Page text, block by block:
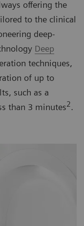
offering the
to the clinical
deep-
Deep
techniques,
of up to
such as a
than 3 minutes2.